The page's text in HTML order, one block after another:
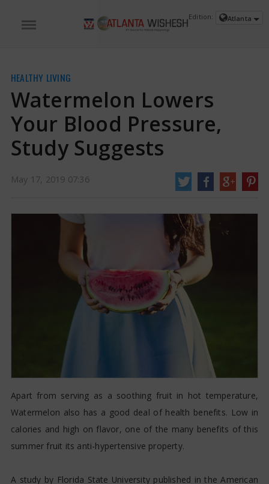
Watermelon Lowers Your Blood Pressure, Study Suggests The compounds in
https://www.atlantawishesh.com/17 May, 201917 May, 2019
Watermelon Lowers Your Blood
Pressure, Study Suggests
Edition: Atlanta
HEALTHY LIVING
Watermelon Lowers
Your Blood Pressure,
Study Suggests
May 17, 2019 07:36
Apart from serving as a soothing fruit in hot temperature,
Watermelon also has a good deal of health benefits. Low in
calories and high on flavor, one of the many benefits of this
summer fruit its anti-hypertensive property.
A study by Florida State University published in the American